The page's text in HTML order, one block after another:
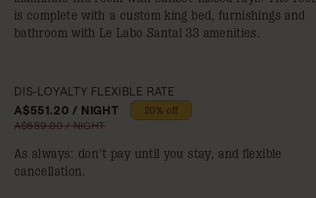
is complete with a custom king bed, furnishings and
bathroom with Le Labo Santal 33 amenities.
DIS-LOYALTY FLEXIBLE RATE
A$551.20 / NIGHT
20% off
A$689.00 / NIGHT
As always: don’t pay until you stay, and flexible
cancellation.